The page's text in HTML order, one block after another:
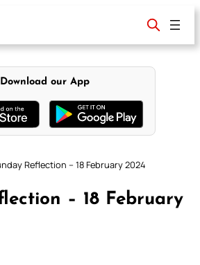
Download our App
Reflection – 18 February 2024
– 18 February